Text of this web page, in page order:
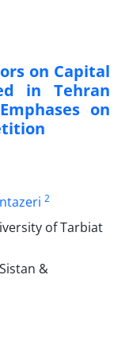
on Capital
in Tehran
on
2
of Tarbiat
&